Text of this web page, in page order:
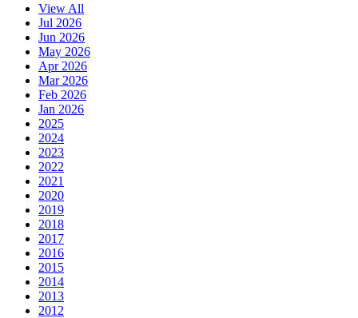
View All
Jul 2026
Jun 2026
May 2026
Apr 2026
Mar 2026
Feb 2026
Jan 2026
2025
2024
2023
2022
2021
2020
2019
2018
2017
2016
2015
2014
2013
2012